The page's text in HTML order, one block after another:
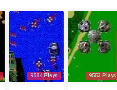
9584 Plays 9553 Plays